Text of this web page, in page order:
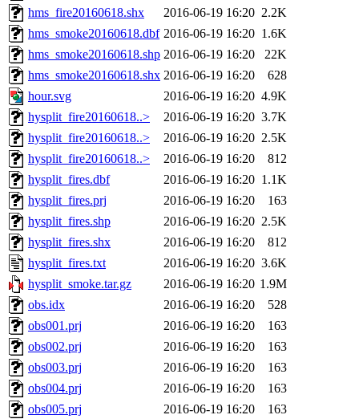
hms_fire20160618.shx
2016-06-19 16:20 2.2K
hms_smoke20160618.dbf 2016-06-19 16:20 1.6K
hms_smoke20160618.shp 2016-06-19 16:20
22K
hms_smoke20160618.shx 2016-06-19 16:20
628
hour.svg
2016-06-19 16:20 4.9K
hysplit_fire20160618..>
2016-06-19 16:20 3.7K
hysplit_fire20160618..>
2016-06-19 16:20 2.5K
hysplit_fire20160618..>
2016-06-19 16:20
812
hysplit_fires.dbf
2016-06-19 16:20 1.1K
hysplit_fires.prj
2016-06-19 16:20
163
hysplit_fires.shp
2016-06-19 16:20 2.5K
hysplit_fires.shx
2016-06-19 16:20
812
hysplit_fires.txt
2016-06-19 16:20 3.6K
hysplit_smoke.tar.gz
2016-06-19 16:20 1.9M
obs.idx
2016-06-19 16:20
528
obs001.prj
2016-06-19 16:20
163
obs002.prj
2016-06-19 16:20
163
obs003.prj
2016-06-19 16:20
163
obs004.prj
2016-06-19 16:20
163
obs005.prj
2016-06-19 16:20 163